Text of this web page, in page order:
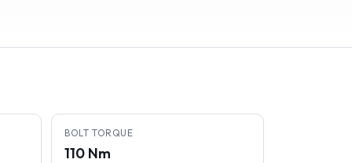
BOLT TORQUE
110 Nm